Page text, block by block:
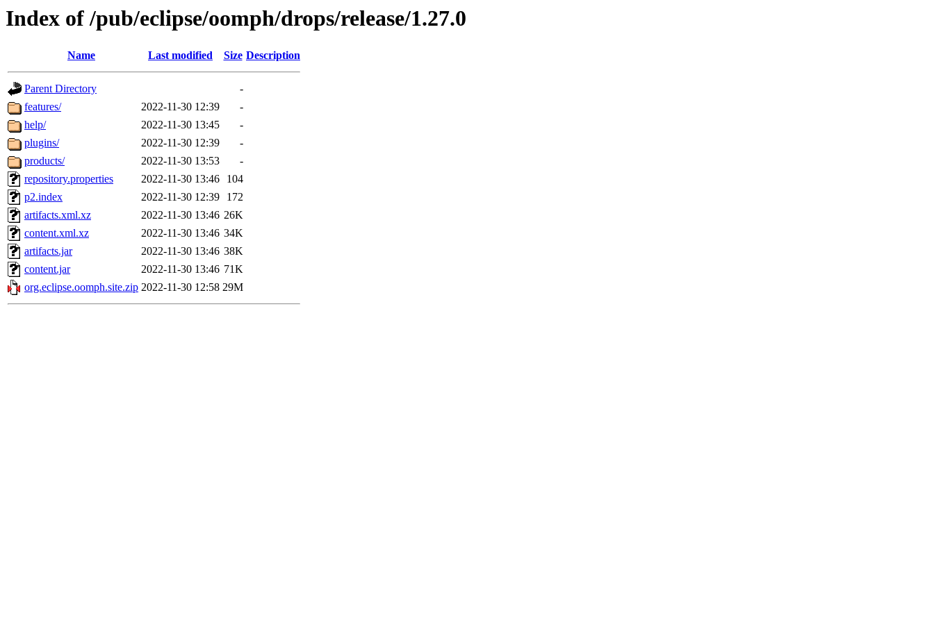
Index of /pub/eclipse/oomph/drops/release/1.27.0
Name Last modified Size Description
Parent Directory
-
features/
2022-11-30 12:39
-
help/
2022-11-30 13:45
-
plugins/
2022-11-30 12:39
-
products/
2022-11-30 13:53
-
repository.properties
2022-11-30 13:46
104
p2.index
2022-11-30 12:39
172
artifacts.xml.xz
2022-11-30 13:46 26K
content.xml.xz
2022-11-30 13:46 34K
artifacts.jar
2022-11-30 13:46 38K
content.jar
2022-11-30 13:46 71K
org.eclipse.oomph.site.zip 2022-11-30 12:58 29M